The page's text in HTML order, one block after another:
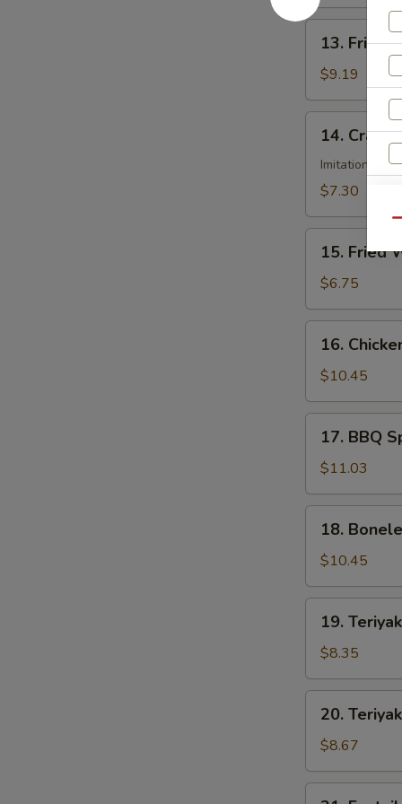
Fried
Dumplings
(8)
13. Fried
$9.19
Crab
Rangoon
(6)
14. Crab
Imitation
$7.30
Fried
Wonton
(12)
15. Fried
$6.75
Chicken
Wings
(8)
16.
$10.45
BBQ
Spare
Ribs
(5)
17. BBQ
$11.03
Boneless
Spare
Ribs
(S)
18.
$10.45
Teriyaki
Chicken
(4)
19.
$8.35
Teriyaki
Beef
(4)
20.
$8.67